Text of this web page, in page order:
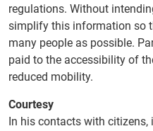
regulations. Without
simplify this information so
many people as possible.
paid to the accessibility of
reduced mobility.
Courtesy
In his contacts with